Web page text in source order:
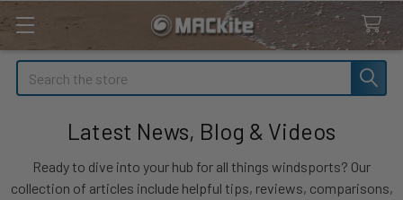
Search
Latest News, Blog & Videos
Ready to dive into your hub for all things windsports? Our
collection of articles include helpful tips, reviews, comparisons,